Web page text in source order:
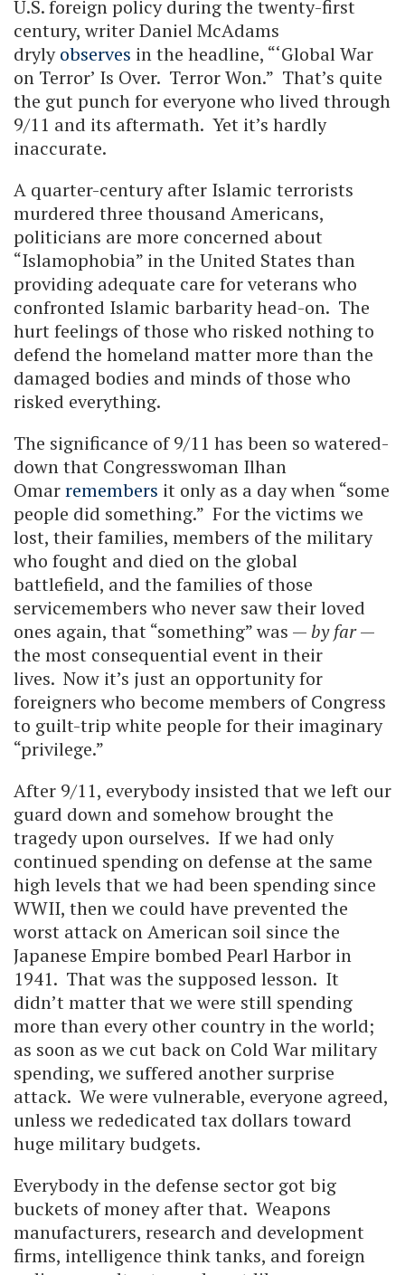
U.S. foreign policy during the twenty-first
century, writer Daniel McAdams
drylyobserves in the headline, “‘Global War
on Terror’ Is Over. Terror Won.” That’s quite
the gut punch for everyone who lived through
9/11 and its aftermath. Yet it’s hardly
inaccurate.
A quarter-century after Islamic terrorists
murdered three thousand Americans,
politicians are more concerned about
“Islamophobia” in the United States than
providing adequate care for veterans who
confronted Islamic barbarity head-on. The
hurt feelings of those who risked nothing to
defend the homeland matter more than the
damaged bodies and minds of those who
risked everything.
The significance of 9/11 has been so watered-
down that Congresswoman Ilhan
Omarremembers it only as a day when “some
people did something.” For the victims we
lost, their families, members of the military
who fought and died on the global
battlefield, and the families of those
servicemembers who never saw their loved
ones again, that “something” was —by far—
the most consequential event in their
lives. Now it’s just an opportunity for
foreigners who become members of Congress
to guilt-trip white people for their imaginary
“privilege.”
After 9/11, everybody insisted that we left our
guard down and somehow brought the
tragedy upon ourselves. If we had only
continued spending on defense at the same
high levels that we had been spending since
WWII, then we could have prevented the
worst attack on American soil since the
Japanese Empire bombed Pearl Harbor in
1941. That was the supposed lesson. It
didn’t matter that we were still spending
more than every other country in the world;
as soon as we cut back on Cold War military
spending, we suffered another surprise
attack. We were vulnerable, everyone agreed,
unless we rededicated tax dollars toward
huge military budgets.
Everybody in the defense sector got big
buckets of money after that. Weapons
manufacturers, research and development
firms, intelligence think tanks, and foreign